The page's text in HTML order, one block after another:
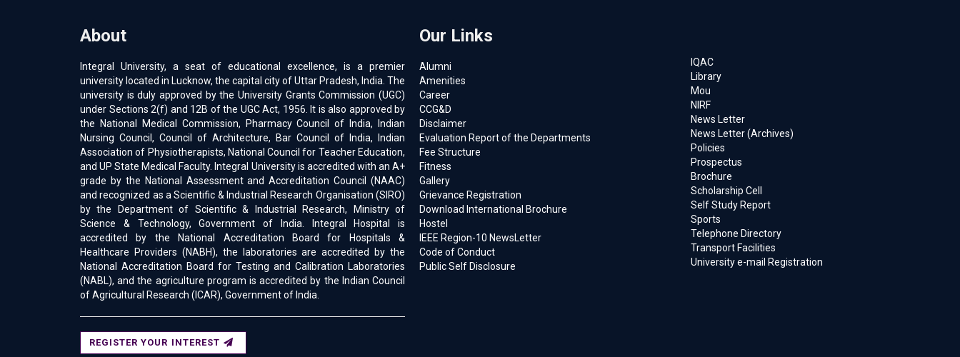
About
Integral University, a seat of educational excellence, is a premier
university located in Lucknow, the capital city of Uttar Pradesh, India. The
university is duly approved by the University Grants Commission (UGC)
under Sections 2(f) and 12B of the UGC Act, 1956. It is also approved by
the National Medical Commission, Pharmacy Council of India, Indian
Nursing Council, Council of Architecture, Bar Council of India, Indian
Association of Physiotherapists, National Council for Teacher Education,
and UP State Medical Faculty. Integral University is accredited with an A+
grade by the National Assessment and Accreditation Council (NAAC)
and recognized as a Scientific & Industrial Research Organisation (SIRO)
by the Department of Scientific & Industrial Research, Ministry of
Science & Technology, Government of India. Integral Hospital is
accredited by the National Accreditation Board for Hospitals &
Healthcare Providers (NABH), the laboratories are accredited by the
National Accreditation Board for Testing and Calibration Laboratories
(NABL), and the agriculture program is accredited by the Indian Council
of Agricultural Research (ICAR), Government of India.
REGISTER YOUR INTEREST
Our Links
Alumni
Amenities
Career
CCG&D
Disclaimer
Evaluation Report of the Departments
Fee Structure
Fitness
Gallery
Grievance Registration
Download International Brochure
Hostel
IEEE Region-10 NewsLetter
Code of Conduct
Public Self Disclosure
IQAC
Library
Mou
NIRF
News Letter
News Letter (Archives)
Policies
Prospectus
Brochure
Scholarship Cell
Self Study Report
Sports
Telephone Directory
Transport Facilities
University e-mail Registration